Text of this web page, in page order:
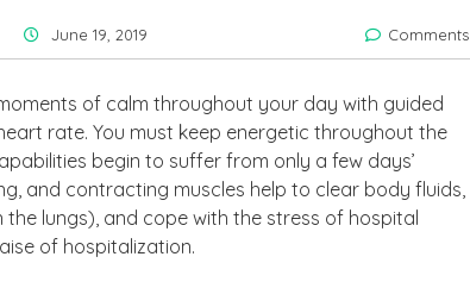
June 19, 2019 Comments
of calm throughout your day with guided
rate. You must keep energetic throughout the
begin to suffer from only a few days’
and contracting muscles help to clear body fluids,
lungs), and cope with the stress of hospital
of hospitalization.